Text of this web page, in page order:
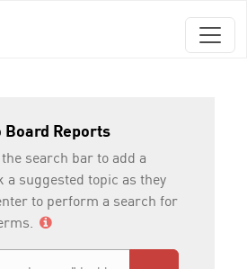
Board Reports
search bar to add a
a suggested topic as they
to perform a search for